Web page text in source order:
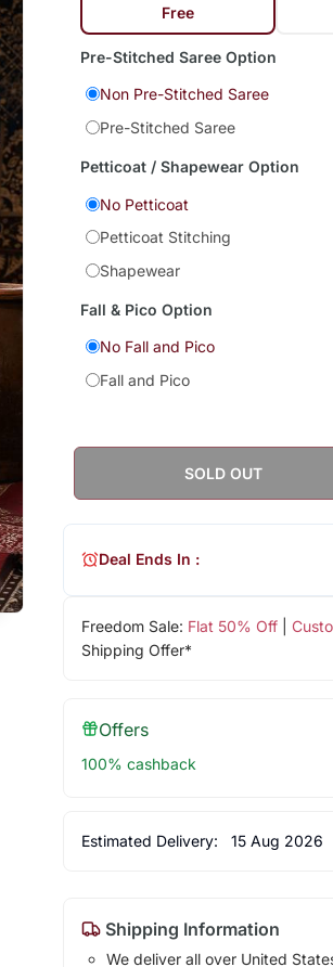
Free
Pre-Stitched Saree Option
Non Pre-Stitched Saree
Pre-Stitched Saree
Petticoat / Shapewear Option
No Petticoat
Petticoat Stitching
Shapewear
Fall & Pico Option
No Fall and Pico
Fall and Pico
SOLD OUT
Freedom Sale: Flat 50% Off|
Shipping Offer*
Deal Ends In :
Offers
100% cashback
Estimated Delivery: 15 Aug 2026
Shipping Information
We deliver all over United